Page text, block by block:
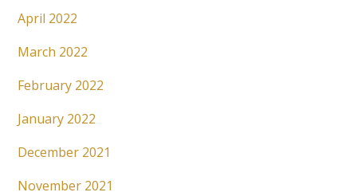
April 2022
March 2022
February 2022
January 2022
December 2021
November 2021